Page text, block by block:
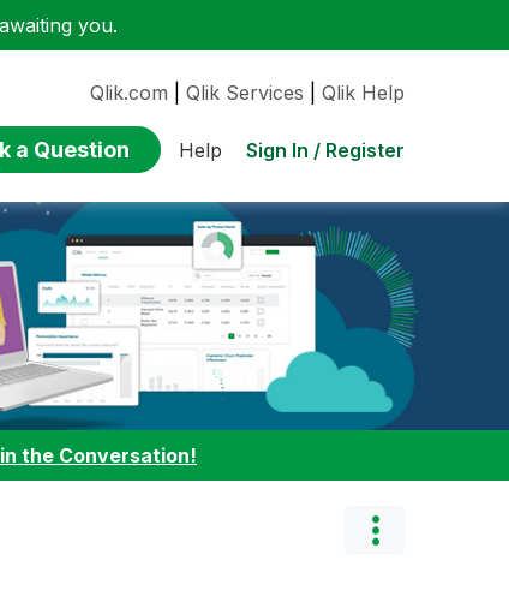
you.
Qlik.com Qlik Services Qlik Help
a Question Help Sign In / Register
the Conversation!